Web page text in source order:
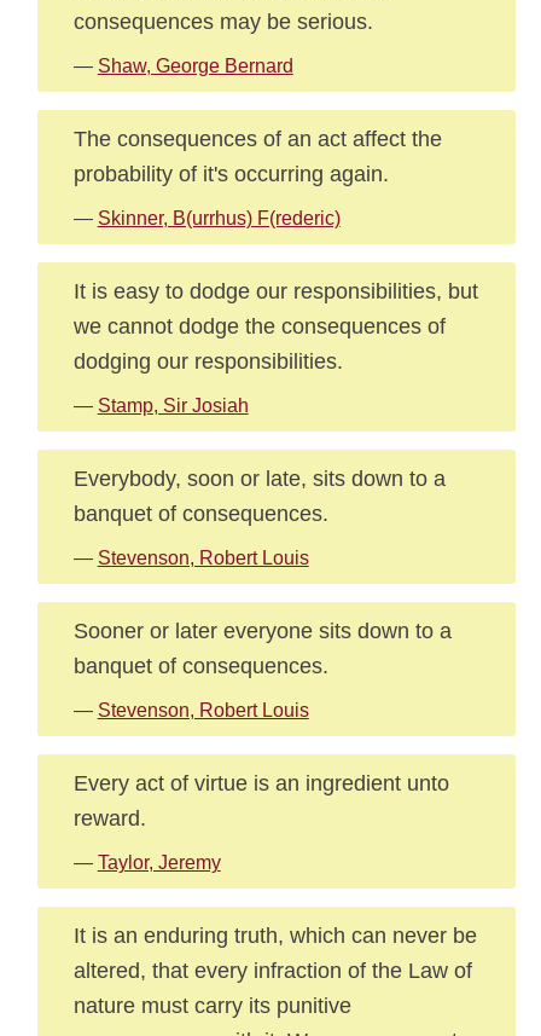
consequences may be serious.
— Shaw, George Bernard
The consequences of an act affect the
probability of it's occurring again.
— Skinner, B(urrhus) F(rederic)
It is easy to dodge our responsibilities, but
we cannot dodge the consequences of
dodging our responsibilities.
— Stamp, Sir Josiah
Everybody, soon or late, sits down to a
banquet of consequences.
— Stevenson, Robert Louis
Sooner or later everyone sits down to a
banquet of consequences.
— Stevenson, Robert Louis
Every act of virtue is an ingredient unto
reward.
— Taylor, Jeremy
It is an enduring truth, which can never be
altered, that every infraction of the Law of
nature must carry its punitive